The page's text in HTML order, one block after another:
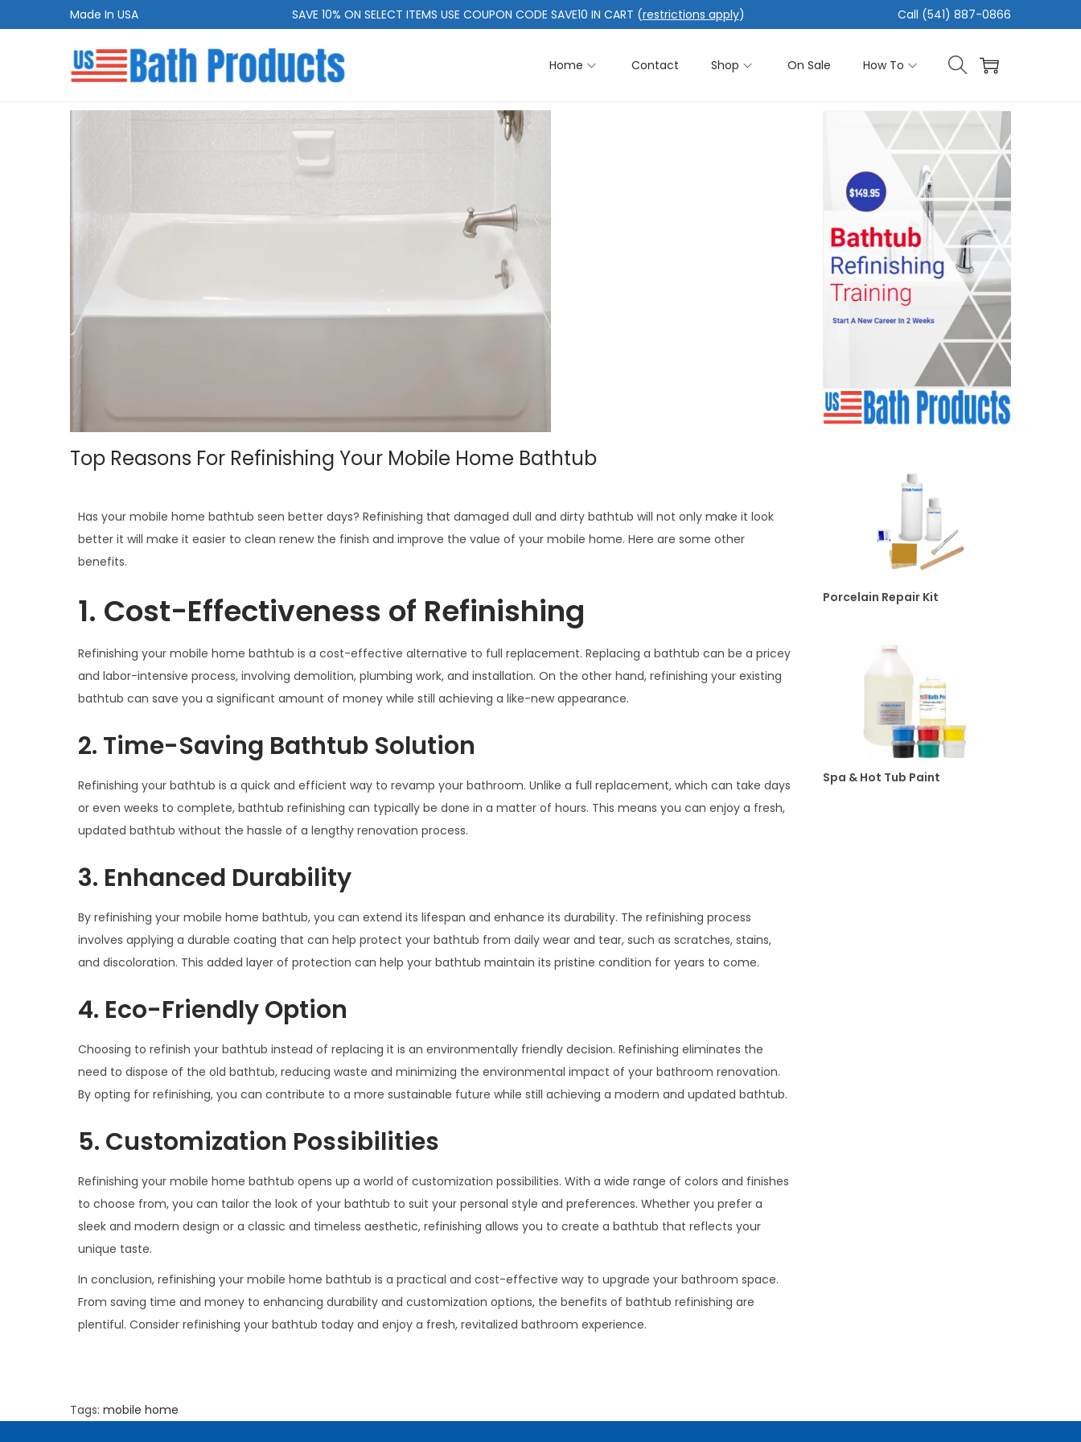
Made In USA SAVE 10% ON SELECT ITEMS USE COUPON CODE SAVE10 IN CART (restrictions apply) Call (541) 887-0866
Home Contact Shop On Sale How To
Top Reasons For Refinishing Your Mobile Home Bathtub
Has your mobile home bathtub seen better days? Refinishing that damaged dull and dirty bathtub will not only make it look
better it will make it easier to clean renew the finish and improve the value of your mobile home. Here are some other
benefits.
1. Cost-Effectiveness of Refinishing
Refinishing your mobile home bathtub is a cost-effective alternative to full replacement. Replacing a bathtub can be a pricey
and labor-intensive process, involving demolition, plumbing work, and installation. On the other hand, refinishing your existing
bathtub can save you a significant amount of money while still achieving a like-new appearance.
2. Time-Saving Bathtub Solution
Refinishing your bathtub is a quick and efficient way to revamp your bathroom. Unlike a full replacement, which can take days
or even weeks to complete, bathtub refinishing can typically be done in a matter of hours. This means you can enjoy a fresh,
updated bathtub without the hassle of a lengthy renovation process.
3. Enhanced Durability
By refinishing your mobile home bathtub, you can extend its lifespan and enhance its durability. The refinishing process
involves applying a durable coating that can help protect your bathtub from daily wear and tear, such as scratches, stains,
and discoloration. This added layer of protection can help your bathtub maintain its pristine condition for years to come.
4. Eco-Friendly Option
Choosing to refinish your bathtub instead of replacing it is an environmentally friendly decision. Refinishing eliminates the
need to dispose of the old bathtub, reducing waste and minimizing the environmental impact of your bathroom renovation.
By opting for refinishing, you can contribute to a more sustainable future while still achieving a modern and updated bathtub.
5. Customization Possibilities
Refinishing your mobile home bathtub opens up a world of customization possibilities. With a wide range of colors and finishes
to choose from, you can tailor the look of your bathtub to suit your personal style and preferences. Whether you prefer a
sleek and modern design or a classic and timeless aesthetic, refinishing allows you to create a bathtub that reflects your
unique taste.
In conclusion, refinishing your mobile home bathtub is a practical and cost-effective way to upgrade your bathroom space.
From saving time and money to enhancing durability and customization options, the benefits of bathtub refinishing are
plentiful. Consider refinishing your bathtub today and enjoy a fresh, revitalized bathroom experience.
Tags: mobile home
Porcelain Repair Kit
Spa & Hot Tub Paint